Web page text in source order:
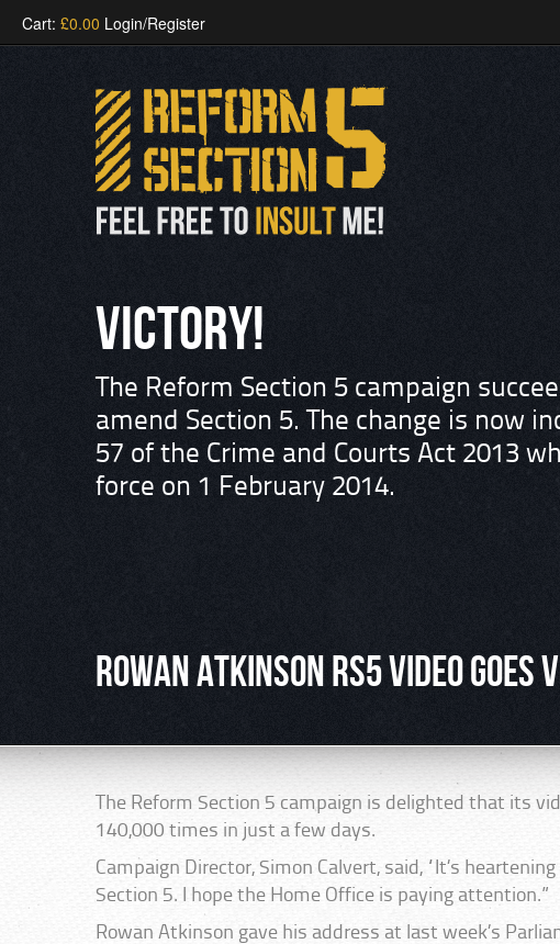
Cart: £0.00 Login/Register
VICTORY!
The Reform Section 5 campaign
amend Section 5. The change is now
57 of the Crime and Courts Act 2013
force on 1 February 2014.
Rowan Atkinson RS5 video
The Reform Section 5 campaign is delighted that its
140,000 times in just a few days.
Campaign Director, Simon Calvert, said, “It’s
Section 5. I hope the Home Office is paying attention.”
Rowan Atkinson gave his address at last week’s